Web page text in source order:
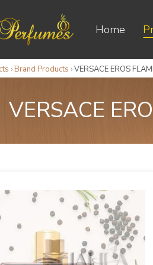
Home
› Brand Products ›VERSACE EROS
VERSACE